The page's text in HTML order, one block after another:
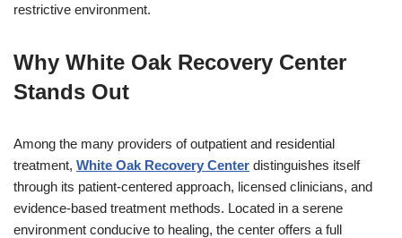
restrictive environment.
Why White Oak Recovery Center
Stands Out
Among the many providers of outpatient and residential
treatment, White Oak Recovery Center distinguishes itself
through its patient-centered approach, licensed clinicians, and
evidence-based treatment methods. Located in a serene
environment conducive to healing, the center offers a full